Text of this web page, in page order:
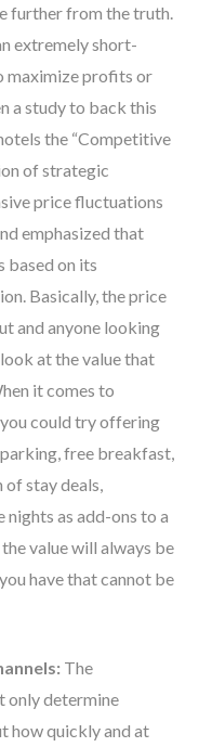
further from the truth.
extremely short-
maximize profits or
a study to back this
the “Competitive
of strategic
price fluctuations
emphasized that
based on its
Basically, the price
and anyone looking
at the value that
it comes to
could try offering
free breakfast,
stay deals,
as add-ons to a
value will always be
have that cannot be
The
only determine
how quickly and at